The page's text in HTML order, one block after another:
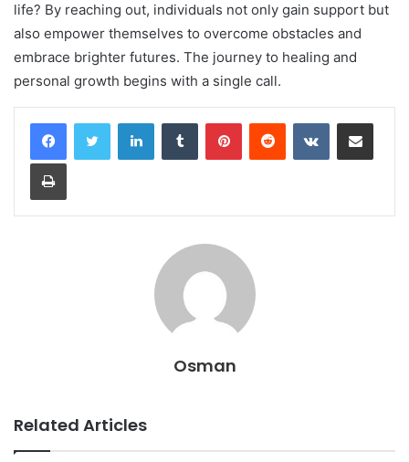
life? By reaching out, individuals not only gain support but
also empower themselves to overcome obstacles and
embrace brighter futures. The journey to healing and
personal growth begins with a single call.
LinkedInTumblr PinterestReddit VKontakteShare via Email
Print
Osman
Related Articles